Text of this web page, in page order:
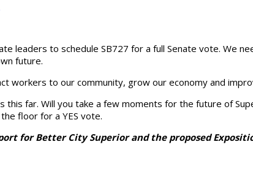
leaders to schedule SB727 for a full Senate vote. We
future.
workers to our community, grow our economy and
this far. Will you take a few moments for the future of
floor for a YES vote.
for Better City Superior and the proposed